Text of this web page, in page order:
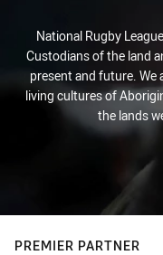
National Rugby
Custodians of the land
present and future. We
living cultures of
the lands
PREMIER PARTNER